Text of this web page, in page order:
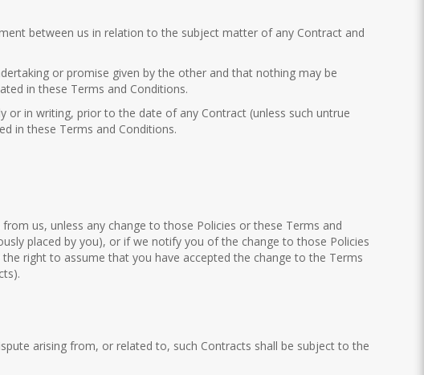
between us in relation to the subject matter of any Contract and
or promise given by the other and that nothing may be
in these Terms and Conditions.
in writing, prior to the date of any Contract (unless such untrue
in these Terms and Conditions.
us, unless any change to those Policies or these Terms and
placed by you), or if we notify you of the change to those Policies
right to assume that you have accepted the change to the Terms
arising from, or related to, such Contracts shall be subject to the